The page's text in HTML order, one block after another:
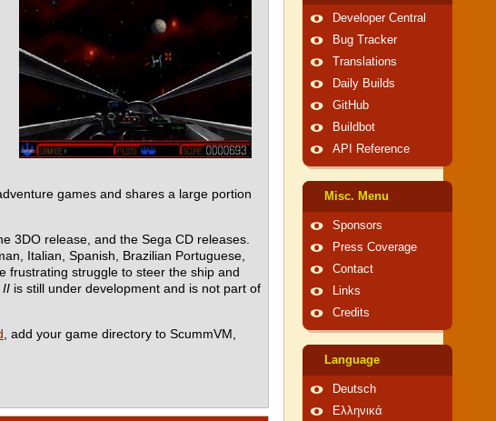
games and shares a large portion
3DO release, and the Sega CD releases.
Italian, Spanish, Brazilian Portuguese,
frustrating struggle to steer the ship and
II is still under development and is not part of
, add your game directory to ScummVM,
Developer Central
Bug Tracker
Translations
Daily Builds
GitHub
Buildbot
API Reference
Misc. Menu
Sponsors
Press Coverage
Contact
Links
Credits
Language
Deutsch
Ελληνικά